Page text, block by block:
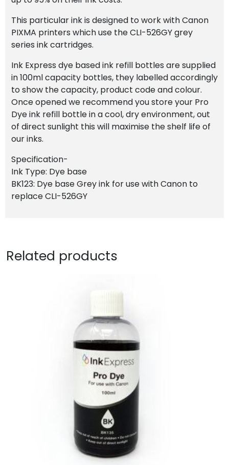
This particular ink is designed to work with Canon
PIXMA printers which use the CLI-526GY grey
series ink cartridges.
Ink Express dye based ink refill bottles are supplied
in 100ml capacity bottles, they labelled accordingly
to show the capacity, product code and colour.
Once opened we recommend you store your Pro
Dye ink refill bottle in a cool, dry environment, out
of direct sunlight this will maximise the shelf life of
our inks.
Specification-
Ink Type: Dye base
BK123: Dye base Grey ink for use with Canon to
replace CLI-526GY
Related products